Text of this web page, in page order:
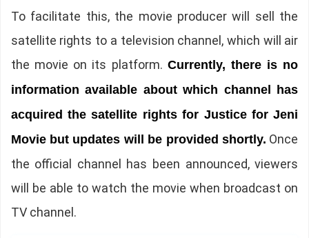
To facilitate this, the movie producer will sell the
satellite rights to a television channel, which will air
the movie on its platform. Currently, there is no
information available about which channel has
acquired the satellite rights for Justice for Jeni
Movie but updates will be provided shortly. Once
the official channel has been announced, viewers
will be able to watch the movie when broadcast on
TV channel.